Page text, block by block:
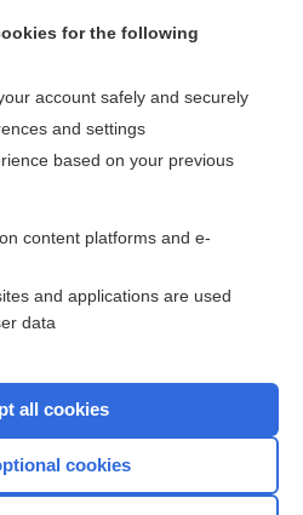
pregnancy
the entire topic?
information for less than $2 a week
our products
for the following
account safely and securely
and settings
based on your previous
content platforms and e-
and applications are used
data
all cookies
cookies